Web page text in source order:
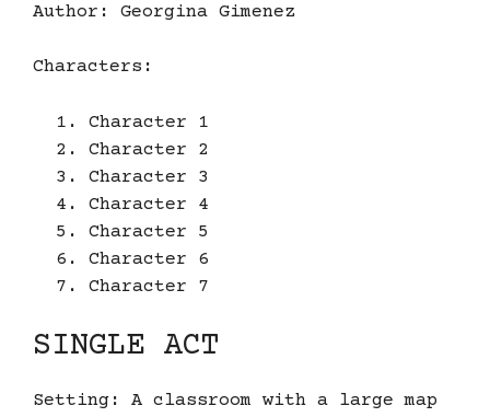
Author: Georgina Gimenez
Characters:
Character 1
Character 2
Character 3
Character 4
Character 5
Character 6
Character 7
SINGLE ACT
Setting: A classroom with a large map